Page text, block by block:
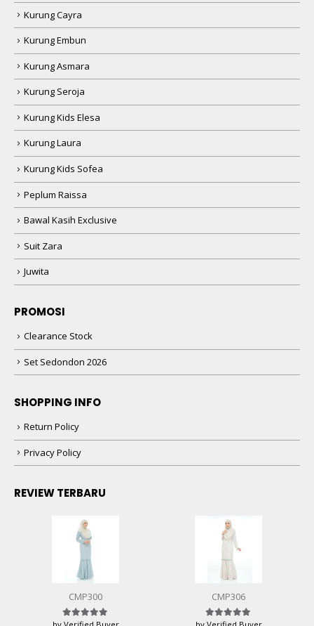
Kurung Cayra
Kurung Embun
Kurung Asmara
Kurung Seroja
Kurung Kids Elesa
Kurung Laura
Kurung Kids Sofea
Peplum Raissa
Bawal Kasih Exclusive
Suit Zara
Juwita
PROMOSI
Clearance Stock
Set Sedondon 2026
SHOPPING INFO
Return Policy
Privacy Policy
REVIEW TERBARU
CMP300
Rated5 out of 5
CMP306
Rated5 out of 5